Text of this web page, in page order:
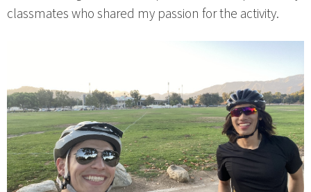
classmates who shared my passion for the activity.